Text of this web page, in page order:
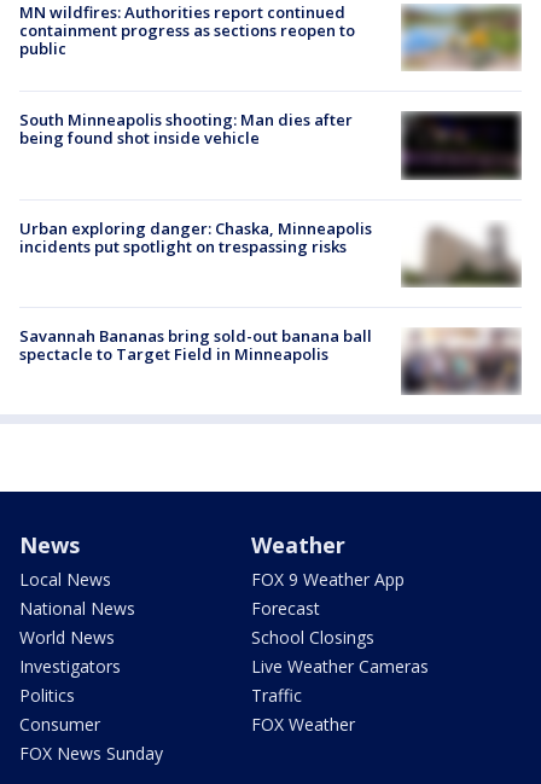
MN wildfires: Authorities report continued
containment progress as sections reopen to
public
South Minneapolis shooting: Man dies after
being found shot inside vehicle
Urban exploring danger: Chaska, Minneapolis
incidents put spotlight on trespassing risks
Savannah Bananas bring sold-out banana ball
spectacle to Target Field in Minneapolis
News
Local News
National News
World News
Investigators
Politics
Consumer
FOX News Sunday
Weather
FOX 9 Weather App
Forecast
School Closings
Live Weather Cameras
Traffic
FOX Weather